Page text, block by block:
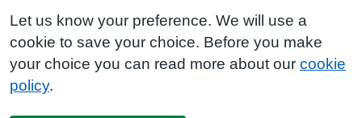
Let us know your preference. We will use a
cookie to save your choice. Before you make
your choice you can read more about our cookie
policy.